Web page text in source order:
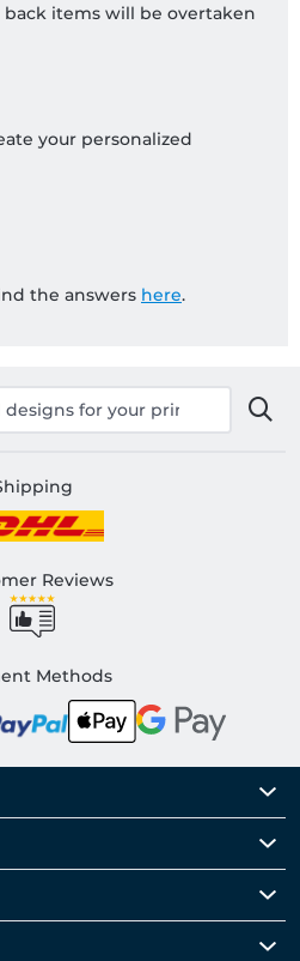
back items will be overtaken
your personalized
the answers here.
Reviews
Methods